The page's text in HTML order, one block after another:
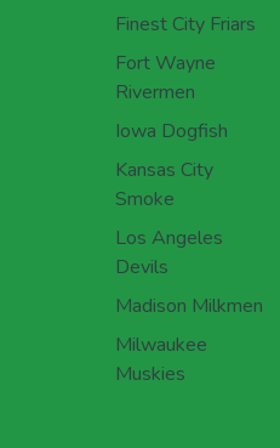
Finest City Friars
Fort Wayne
Rivermen
Iowa Dogfish
Kansas City
Smoke
Los Angeles
Devils
Madison Milkmen
Milwaukee
Muskies